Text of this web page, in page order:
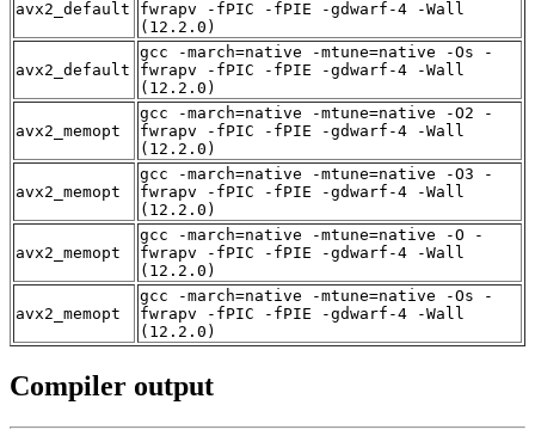
avx2_default
fwrapv -fPIC -fPIE -gdwarf-4 -Wall
(12.2.0)
avx2_default
gcc -march=native -mtune=native -Os -
fwrapv -fPIC -fPIE -gdwarf-4 -Wall
(12.2.0)
avx2_memopt
gcc -march=native -mtune=native -O2 -
fwrapv -fPIC -fPIE -gdwarf-4 -Wall
(12.2.0)
avx2_memopt
gcc -march=native -mtune=native -O3 -
fwrapv -fPIC -fPIE -gdwarf-4 -Wall
(12.2.0)
avx2_memopt
gcc -march=native -mtune=native -O -
fwrapv -fPIC -fPIE -gdwarf-4 -Wall
(12.2.0)
avx2_memopt
gcc -march=native -mtune=native -Os -
fwrapv -fPIC -fPIE -gdwarf-4 -Wall
(12.2.0)
Compiler output